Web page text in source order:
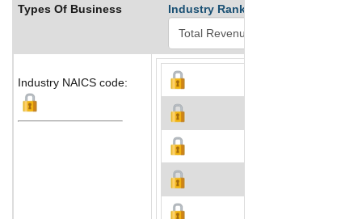
Types Of Business Industry Ranks
Industry NAICS code: